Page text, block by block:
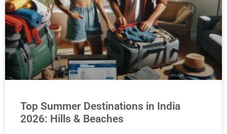
Top Summer Destinations in India
2026: Hills & Beaches